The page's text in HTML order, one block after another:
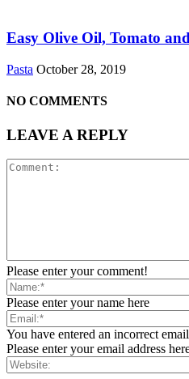
Easy Olive Oil, Tomato
Pasta October 28, 2019
NO COMMENTS
LEAVE A REPLY
Please enter your comment!
Please enter your name here
You have entered an incorrect
Please enter your email address